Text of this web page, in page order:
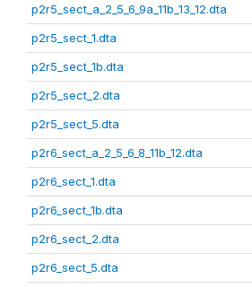
p2r5_sect_a_2_5_6_9a_11b_13_12.dta
p2r5_sect_1.dta
p2r5_sect_1b.dta
p2r5_sect_2.dta
p2r5_sect_5.dta
p2r6_sect_a_2_5_6_8_11b_12.dta
p2r6_sect_1.dta
p2r6_sect_1b.dta
p2r6_sect_2.dta
p2r6_sect_5.dta